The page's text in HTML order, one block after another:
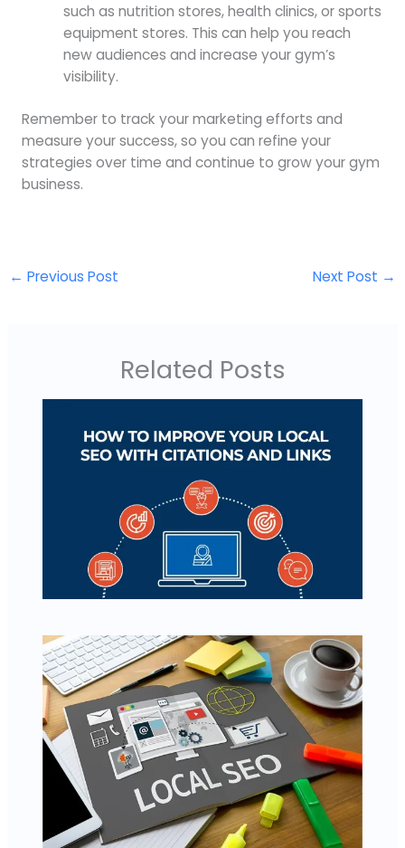
such as nutrition stores, health clinics, or sports
equipment stores. This can help you reach
new audiences and increase your gym’s
visibility.
Remember to track your marketing efforts and
measure your success, so you can refine your
strategies over time and continue to grow your gym
business.
← Previous Post Next Post →
Related Posts